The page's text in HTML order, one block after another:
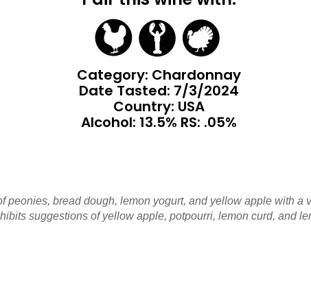
Category: Chardonnay
Date Tasted: 7/3/2024
Country: USA
Alcohol: 13.5% RS: .05%
peonies, bread dough, lemon yogurt, and yellow apple with a
suggestions of yellow apple, potpourri, lemon curd, and